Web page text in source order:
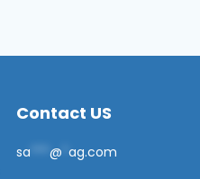
Contact US
sa @ ag.com